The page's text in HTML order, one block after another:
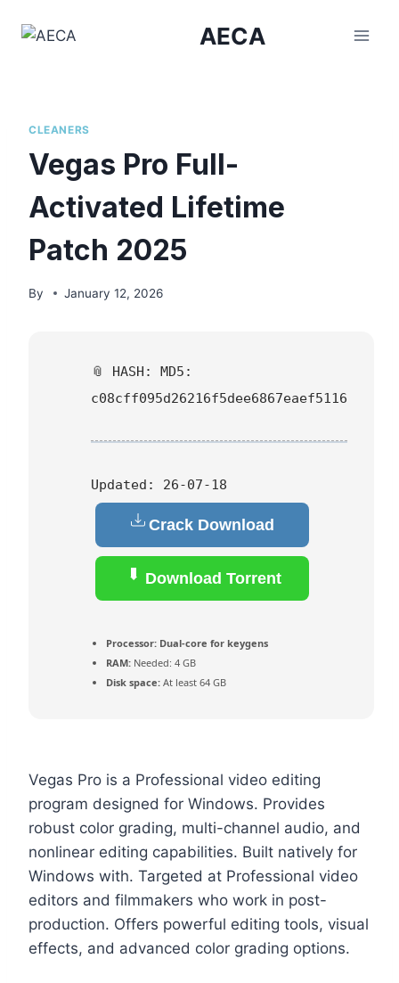
AECA
CLEANERS
Vegas Pro Full-
Activated Lifetime
Patch 2025
By January 12, 2026
📎 HASH: MD5:
c08cff095d26216f5dee6867eaef5116
Updated: 26-07-18
Crack Download
Download Torrent
Processor: Dual-core for keygens
RAM: Needed: 4 GB
Disk space: At least 64 GB
Vegas Pro is a Professional video editing
program designed for Windows. Provides
robust color grading, multi-channel audio, and
nonlinear editing capabilities. Built natively for
Windows with. Targeted at Professional video
editors and filmmakers who work in post-
production. Offers powerful editing tools, visual
effects, and advanced color grading options.